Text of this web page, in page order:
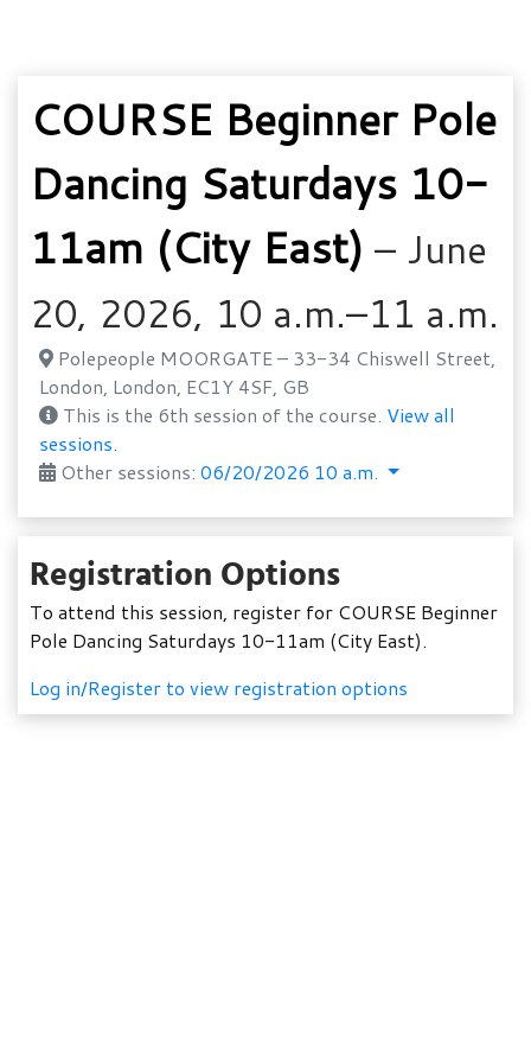
COURSE Beginner Pole
Dancing Saturdays 10-
11am (City East) – June
20, 2026, 10 a.m.–11 a.m.
Polepeople MOORGATE – 33-34 Chiswell Street,
London, London, EC1Y 4SF, GB
This is the 6th session of the course. View all
sessions.
Other sessions: 06/20/2026 10 a.m.
Registration Options
To attend this session, register for COURSE Beginner
Pole Dancing Saturdays 10-11am (City East).
Log in/Register to view registration options